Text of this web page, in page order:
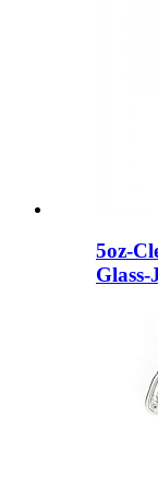
5oz-
Glass-